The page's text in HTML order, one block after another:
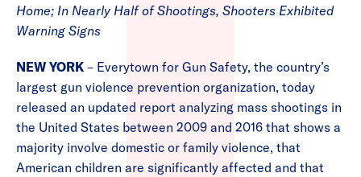
Home; In Nearly Half of Shootings, Shooters Exhibited
Warning Signs
NEW YORK – Everytown for Gun Safety, the country’s
largest gun violence prevention organization, today
released an updated report analyzing mass shootings in
the United States between 2009 and 2016 that shows a
majority involve domestic or family violence, that
American children are significantly affected and that